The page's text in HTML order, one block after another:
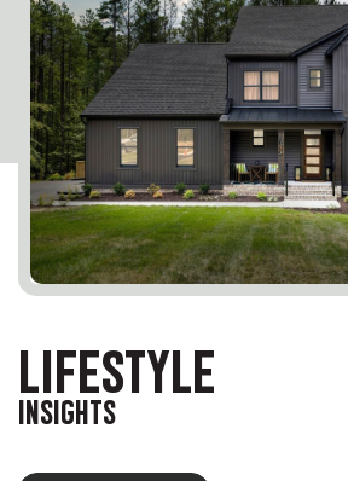
LIFESTYLE
INSIGHTS